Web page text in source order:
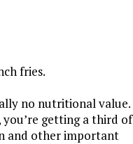
fries.
no nutritional value.
getting a third of
and other important